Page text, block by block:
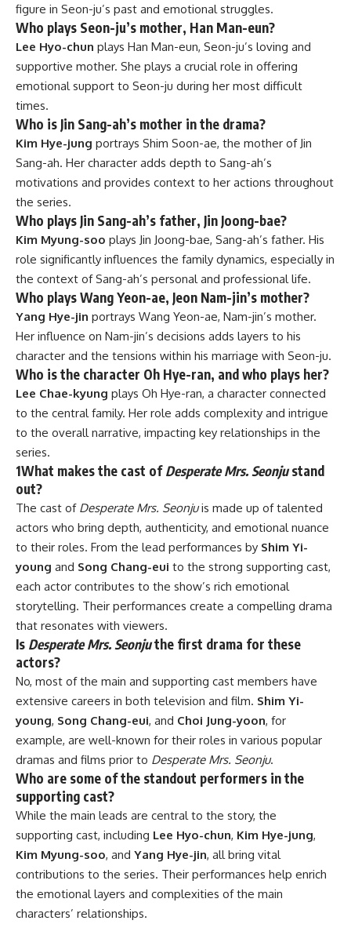
figure in Seon-ju’s past and emotional struggles.
Who plays Seon-ju’s mother, Han Man-eun?
Lee Hyo-chun plays Han Man-eun, Seon-ju’s loving and
supportive mother. She plays a crucial role in offering
emotional support to Seon-ju during her most difficult
times.
Who is Jin Sang-ah’s mother in the drama?
Kim Hye-jung portrays Shim Soon-ae, the mother of Jin
Sang-ah. Her character adds depth to Sang-ah’s
motivations and provides context to her actions throughout
the series.
Who plays Jin Sang-ah’s father, Jin Joong-bae?
Kim Myung-soo plays Jin Joong-bae, Sang-ah’s father. His
role significantly influences the family dynamics, especially in
the context of Sang-ah’s personal and professional life.
Who plays Wang Yeon-ae, Jeon Nam-jin’s mother?
Yang Hye-jin portrays Wang Yeon-ae, Nam-jin’s mother.
Her influence on Nam-jin’s decisions adds layers to his
character and the tensions within his marriage with Seon-ju.
Who is the character Oh Hye-ran, and who plays her?
Lee Chae-kyung plays Oh Hye-ran, a character connected
to the central family. Her role adds complexity and intrigue
to the overall narrative, impacting key relationships in the
series.
1What makes the cast ofDesperate Mrs. Seonjustand
out?
The cast of Desperate Mrs. Seonjuis made up of talented
actors who bring depth, authenticity, and emotional nuance
to their roles. From the lead performances by Shim Yi-
young and Song Chang-eui to the strong supporting cast,
each actor contributes to the show’s rich emotional
storytelling. Their performances create a compelling drama
that resonates with viewers.
Is Desperate Mrs. Seonjuthe first drama for these
actors?
No, most of the main and supporting cast members have
extensive careers in both television and film. Shim Yi-
young, Song Chang-eui, and Choi Jung-yoon, for
example, are well-known for their roles in various popular
dramas and films prior to Desperate Mrs. Seonju.
Who are some of the standout performers in the
supporting cast?
While the main leads are central to the story, the
supporting cast, including Lee Hyo-chun, Kim Hye-jung,
Kim Myung-soo, and Yang Hye-jin, all bring vital
contributions to the series. Their performances help enrich
the emotional layers and complexities of the main
characters’ relationships.